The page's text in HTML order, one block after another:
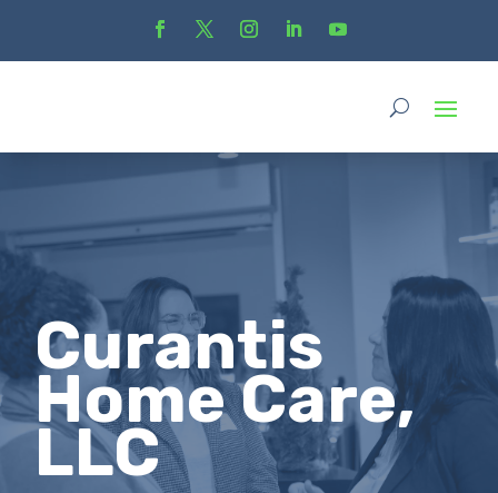
Curantis
Home Care,
LLC